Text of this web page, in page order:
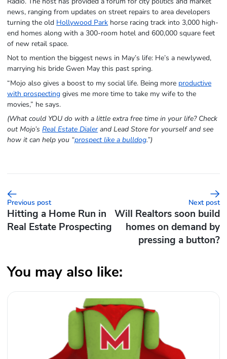
news, ranging from updates on street repairs to area developers
turning the old Hollywood Park horse racing track into 3,000 high-
end homes along with a 300-room hotel and 600,000 square feet
of new retail space.
Not to mention the biggest news in May’s life: He’s a newlywed,
marrying his bride Gwen May this past spring.
“Mojo also gives a boost to my social life. Being more productive
with prospecting gives me more time to take my wife to the
movies,” he says.
(What could YOU do with a little extra free time in your life? Check
out Mojo’sReal Estate Dialerand Lead Store for yourself and see
how it can help you “prospect like a bulldog.”)
Previous post
Hitting a Home Run in
Real Estate Prospecting
Next post
Will Realtors soon build
homes on demand by
pressing a button?
You may also like: